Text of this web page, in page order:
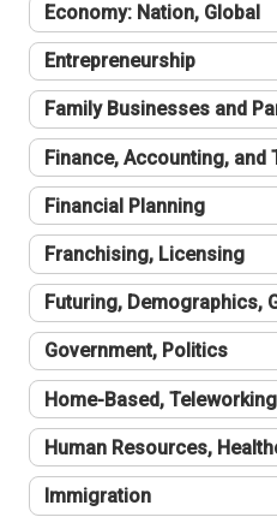
Economy: Nation, Global
Entrepreneurship
Family Businesses and
Finance, Accounting, and
Financial Planning
Franchising, Licensing
Futuring, Demographics,
Government, Politics
Home-Based, Teleworking
Human Resources,
Immigration